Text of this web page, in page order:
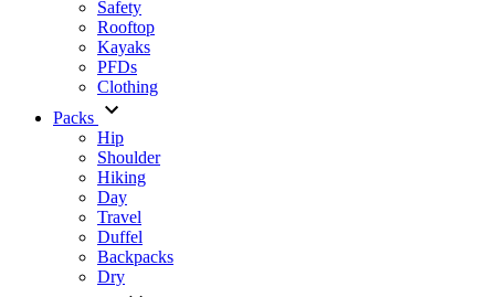
Safety
Rooftop
Kayaks
PFDs
Clothing
Packs
Hip
Shoulder
Hiking
Day
Travel
Duffel
Backpacks
Dry